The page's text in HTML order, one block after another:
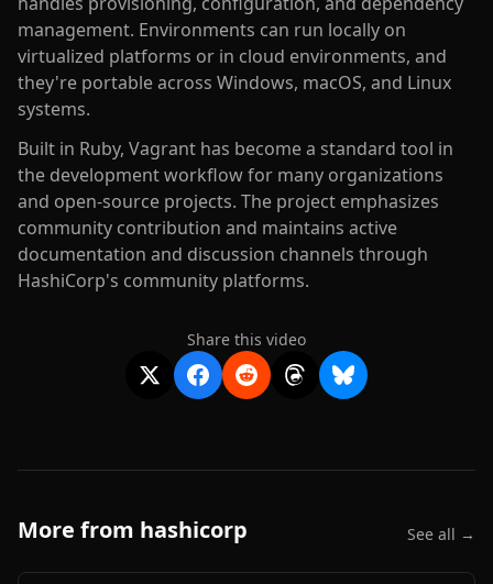
management. Environments can run locally on
virtualized platforms or in cloud environments, and
they're portable across Windows, macOS, and Linux
systems.
Built in Ruby, Vagrant has become a standard tool in
the development workflow for many organizations
and open-source projects. The project emphasizes
community contribution and maintains active
documentation and discussion channels through
HashiCorp's community platforms.
Share this video
More from hashicorp See all →